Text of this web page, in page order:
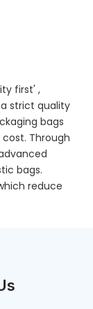
first' ,
a strict quality
bags
Through
bags.
reduce